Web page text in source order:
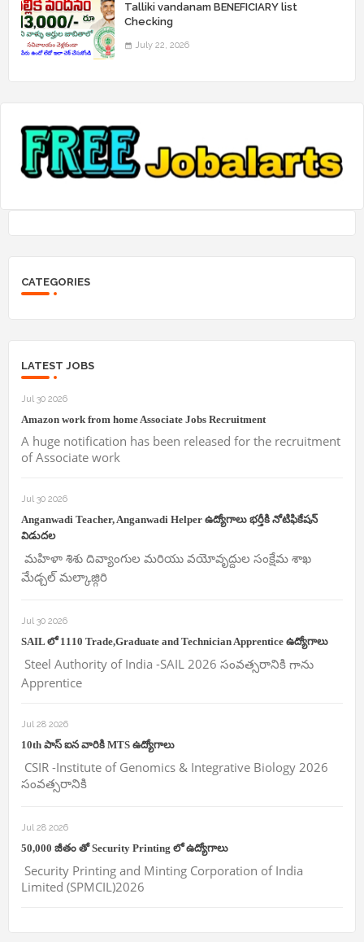
Talliki vandanam BENEFICIARY list
Checking
July 22, 2026
CATEGORIES
LATEST JOBS
Jul 30 2026
Amazon work from home Associate Jobs Recruitment
A huge notification has been released for the recruitment
of Associate work
Jul 30 2026
Anganwadi Teacher, Anganwadi Helper ఉద్యోగాలు భర్తీకి నోటిఫికేషన్
విడుదల
మహిళా శిశు దివ్యాంగుల మరియు వయోవృద్దుల సంక్షేమ శాఖ
మేడ్చల్ మల్కాజ్గిరి
Jul 30 2026
SAIL లో 1110 Trade,Graduate and Technician Apprentice ఉద్యోగాలు
Steel Authority of India -SAIL 2026 సంవత్సరానికి గాను
Apprentice
Jul 28 2026
10th పాస్ ఐన వారికి MTS ఉద్యోగాలు
CSIR -Institute of Genomics & Integrative Biology 2026
సంవత్సరానికి
Jul 28 2026
50,000 జీతం తో Security Printing లో ఉద్యోగాలు
Security Printing and Minting Corporation of India
Limited (SPMCIL)2026